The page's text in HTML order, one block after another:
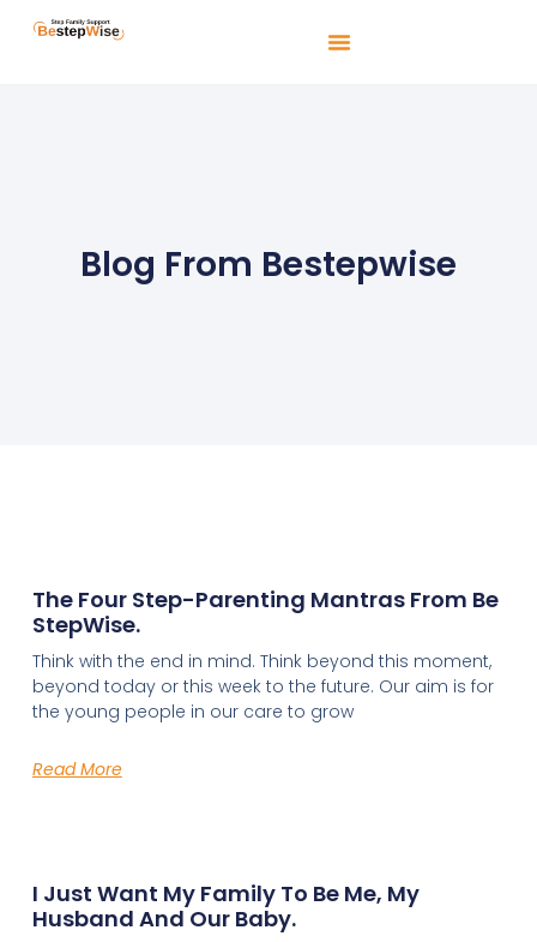
Blog From Bestepwise
The Four Step-Parenting Mantras From Be
StepWise.
Think with the end in mind. Think beyond this moment,
beyond today or this week to the future. Our aim is for
the young people in our care to grow
Read More
I Just Want My Family To Be Me, My
Husband And Our Baby.